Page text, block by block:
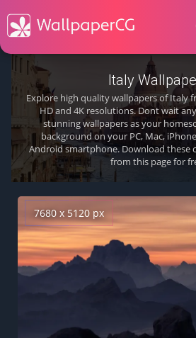
Italy
Explore high quality wallpapers of Italy
HD and 4K resolutions. Dont wait
stunning wallpapers as your
background on your PC, Mac,
Android smartphone. Download these
from this page for
7680 x 5120 px